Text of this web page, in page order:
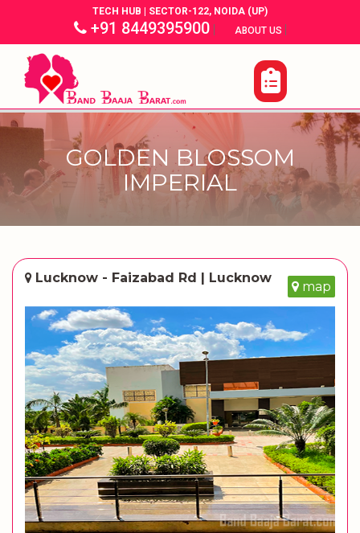
TECH HUB | SECTOR-122, NOIDA (UP)
+91 8449395900| ABOUT US |
GOLDEN BLOSSOM
IMPERIAL
Lucknow - Faizabad Rd | Lucknow
map